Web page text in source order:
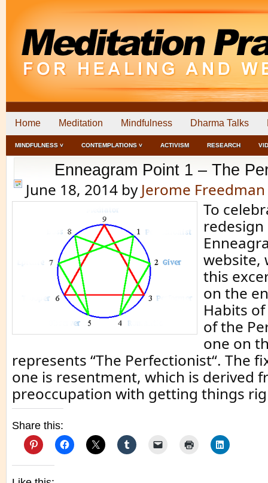
Home Meditation Mindfulness Dharma Talks
MINDFULNESS ˅ CONTEMPLATIONS ˅ ACTIVISM RESEARCH
Enneagram Point 1 – The
June 18, 2014 by Jerome Freedman
To
website,
this
on the
Habits
of the
one on
represents “The Perfectionist“. The
one is resentment, which is derived
preoccupation with getting things
Share this: